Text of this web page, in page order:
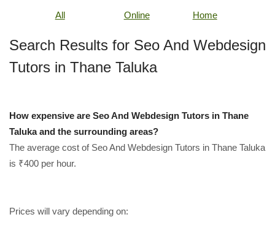
All Online Home
Search Results for Seo And Webdesign
Tutors in Thane Taluka
How expensive are Seo And Webdesign Tutors in Thane
Taluka and the surrounding areas?
The average cost of Seo And Webdesign Tutors in Thane Taluka
is ₹400 per hour.
Prices will vary depending on: